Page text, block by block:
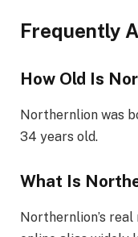
Frequently
How Old Is
Northernlion was
34 years old.
What Is
Northernlion’s real